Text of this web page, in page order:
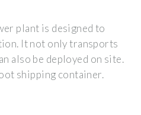
plant is designed to
It not only transports
also be deployed on site.
shipping container.